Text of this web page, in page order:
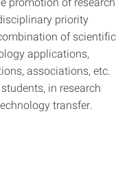
priority
of scientific
applications,
associations, etc.
in research
transfer.